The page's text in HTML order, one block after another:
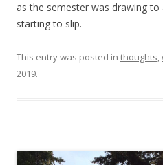
as the semester was drawing
starting to slip.
This entry was posted in thoughts,
2019.